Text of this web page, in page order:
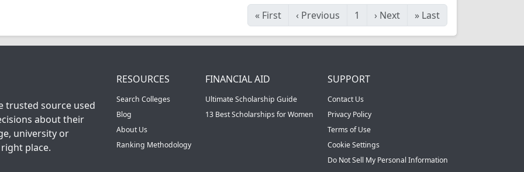
« First ‹ Previous 1 › Next » Last
trusted source used
about their
university or
place.
RESOURCES
Search Colleges
Blog
About Us
Ranking Methodology
FINANCIAL AID
Ultimate Scholarship Guide
13 Best Scholarships for Women
SUPPORT
Contact Us
Privacy Policy
Terms of Use
Cookie Settings
Do Not Sell My Personal Information